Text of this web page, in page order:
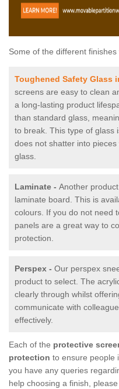
Some of the different
Toughened Safety Glass
screens are easy to clean
a long-lasting product
than standard glass,
to break. This type of glass
does not shatter into
glass.
Laminate - Another
laminate board. This is
colours. If you do not need
panels are a great way to
protection.
Perspex - Our perspex
product to select. The
clearly through whilst
communicate with
effectively.
Each of the protective
protection to ensure people
you have any queries
help choosing a finish,